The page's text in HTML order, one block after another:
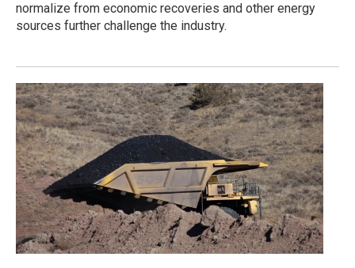
normalize from economic recoveries and other energy
sources further challenge the industry.